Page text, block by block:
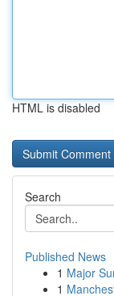
HTML is disabled
Search
Published News
1 Major
1